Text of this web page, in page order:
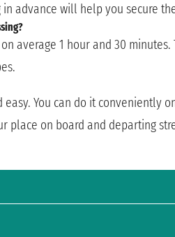
advance will help you secure
average 1 hour and 30
You can do it
place on board and departing